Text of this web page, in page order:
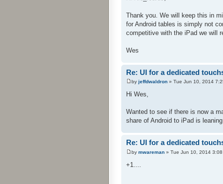
Thank you. We will keep this in
for Android tables is simply not
competitive with the iPad we will
Wes
Re: UI for a dedicated
by jeffdwaldron » Tue Jun 10, 2014
Hi Wes,
Wanted to see if there is now a
share of Android to iPad is
Re: UI for a dedicated
by mwareman » Tue Jun 10, 2014 3:08
+1....